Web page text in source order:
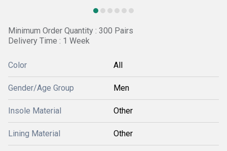
Minimum Order Quantity : 300 Pairs
Delivery Time : 1 Week
Color All
Gender/Age Group Men
Insole Material Other
Lining Material Other